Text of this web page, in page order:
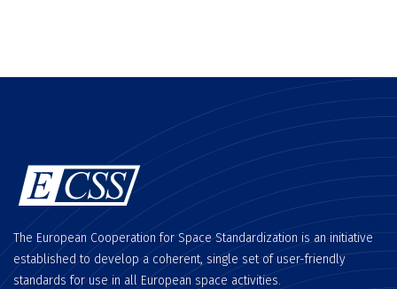
The European Cooperation for Space Standardization is an initiative
established to develop a coherent, single set of user-friendly
standards for use in all European space activities.